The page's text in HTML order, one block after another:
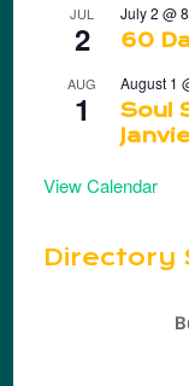
JUL
2
July 2 @
60
AUG
1
August 1
Soul
View Calendar
Directory